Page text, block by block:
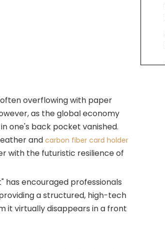
overflowing with paper
as the global economy
one's back pocket vanished.
andcarbon fiber card holder
with the futuristic resilience of
has encouraged professionals
a structured, high-tech
it virtually disappears in a front